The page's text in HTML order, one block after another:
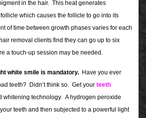
in the hair. This heat generates
which causes the follicle to go into its
of time between growth phases varies for each
removal clients find they can go up to six
a touch-up session may be needed.
white smile is mandatory. Have you ever
teeth? Didn’t think so. Get your teeth
whitening technology. A hydrogen peroxide
teeth and then subjected to a powerful light